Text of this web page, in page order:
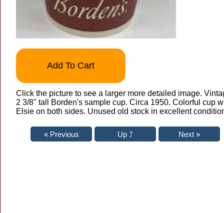
Add To Cart
Click the picture to see a larger more detailed image.
2 3/8" tall Borden's sample cup. Circa 1950. Colorful cup
Elsie on both sides. Unused old stock in excellent